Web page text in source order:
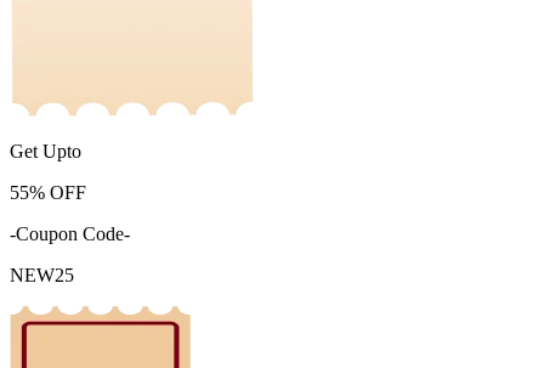
Get Upto
55% OFF
-Coupon Code-
NEW25